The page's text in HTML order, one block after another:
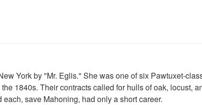
York by "Mr. Eglis." She was one of six Pawtuxet-
1840s. Their contracts called for hulls of oak, locust,
save Mahoning, had only a short career.